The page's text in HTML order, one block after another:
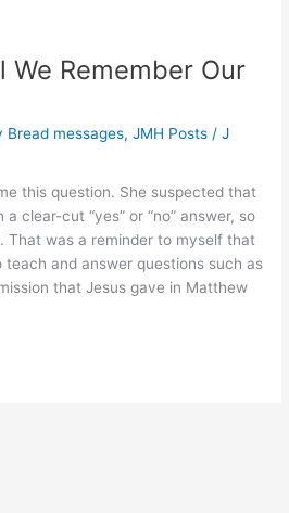
We Remember Our
Bread messages,JMH Posts /J
this question. She suspected that
clear-cut “yes” or “no” answer, so
That was a reminder to myself that
teach and answer questions such as
that Jesus gave in Matthew